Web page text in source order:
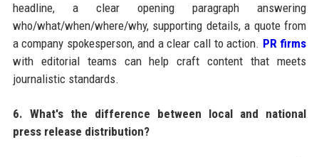
headline, a clear opening paragraph answering
who/what/when/where/why, supporting details, a quote from
a company spokesperson, and a clear call to action. PR firms
with editorial teams can help craft content that meets
journalistic standards.
6. What's the difference between local and national
press release distribution?